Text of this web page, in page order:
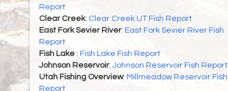
Report
Clear Creek: Clear Creek UT Fish Report
East Fork Sevier River: East Fork Sevier River Fish
Report
Fish Lake : Fish Lake Fish Report
Johnson Reservoir: Johnson Reservoir Fish Report
Utah Fishing Overview: Millmeadow Reservoir Fish
Report